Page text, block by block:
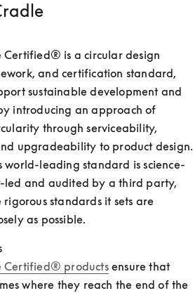
Certified® is a circular design
and certification standard,
sustainable development and
introducing an approach of
through serviceability,
upgradeability to product design.
world-leading standard is science-
led and audited by a third party,
standards it sets are
as possible.
Certified® products ensure that
where they reach the end of the